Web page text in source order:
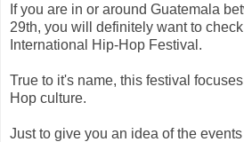
If you are in or around Guatemala
29th, you will definitely want to
International Hip-Hop Festival.
True to it's name, this festival
Hop culture.
Just to give you an idea of the